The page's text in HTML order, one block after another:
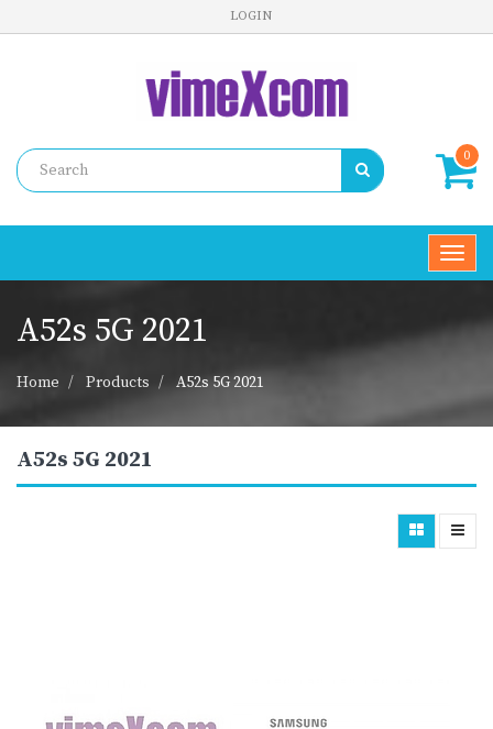
LOGIN
0
A52s 5G 2021
Home Products A52s 5G 2021
A52s 5G 2021